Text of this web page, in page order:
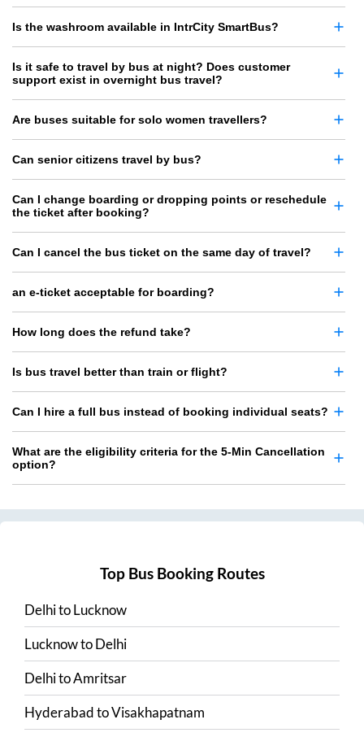
Is the washroom available in IntrCity SmartBus?
Is it safe to travel by bus at night? Does customer
support exist in overnight bus travel?
Are buses suitable for solo women travellers?
Can senior citizens travel by bus?
Can I change boarding or dropping points or reschedule
the ticket after booking?
Can I cancel the bus ticket on the same day of travel?
an e-ticket acceptable for boarding?
How long does the refund take?
Is bus travel better than train or flight?
Can I hire a full bus instead of booking individual seats?
What are the eligibility criteria for the 5-Min Cancellation
option?
Top Bus Booking Routes
DelhitoLucknow
LucknowtoDelhi
DelhitoAmritsar
HyderabadtoVisakhapatnam